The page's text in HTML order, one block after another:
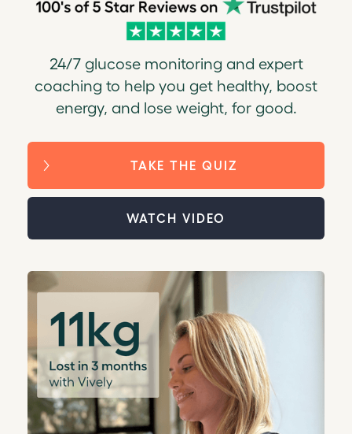
24/7 glucose monitoring and expert
coaching to help you get healthy, boost
energy, and lose weight, for good.
TAKE THE QUIZ
WATCH VIDEO